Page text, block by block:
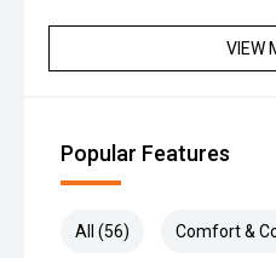
VIEW
Popular Features
All (56) Comfort &